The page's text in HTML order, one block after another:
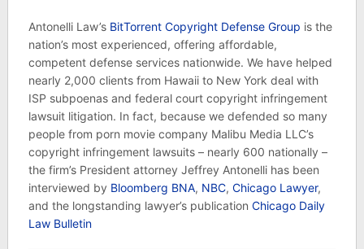
Antonelli Law’s BitTorrent Copyright Defense Group is the
nation’s most experienced, offering affordable,
competent defense services nationwide. We have helped
nearly 2,000 clients from Hawaii to New York deal with
ISP subpoenas and federal court copyright infringement
lawsuit litigation. In fact, because we defended so many
people from porn movie company Malibu Media LLC’s
copyright infringement lawsuits – nearly 600 nationally –
the firm’s President attorney Jeffrey Antonelli has been
interviewed by Bloomberg BNA, NBC, Chicago Lawyer,
and the longstanding lawyer’s publication Chicago Daily
Law Bulletin